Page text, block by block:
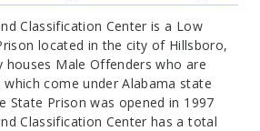
Classification Center is a Low
located in the city of Hillsboro,
houses Male Offenders who are
come under Alabama state
State Prison was opened in 1997
Classification Center has a total